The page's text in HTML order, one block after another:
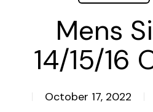
Mens
14/15/16
October 17, 2022